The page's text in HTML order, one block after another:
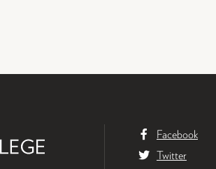
Facebook
Twitter